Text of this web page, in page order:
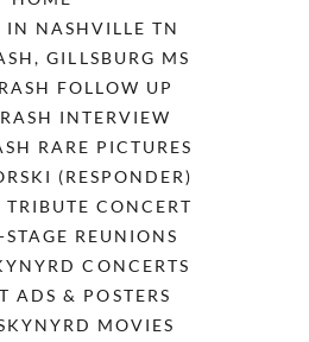
IN NASHVILLE TN
GILLSBURG MS
FOLLOW UP
INTERVIEW
RARE PICTURES
(RESPONDER)
TRIBUTE CONCERT
REUNIONS
CONCERTS
ADS & POSTERS
MOVIES